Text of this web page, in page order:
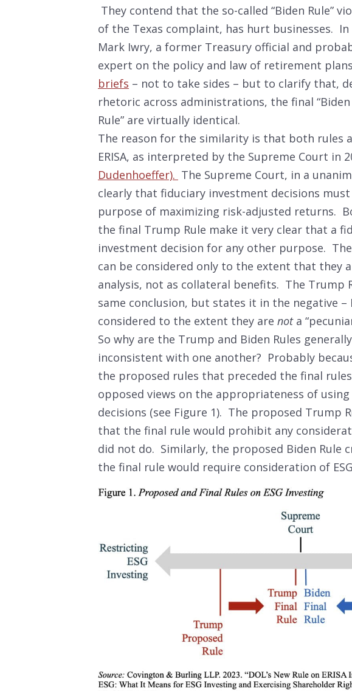
They contend that the so-called “Biden Rule”
of the Texas complaint, has hurt businesses.
Mark Iwry, a former Treasury official and
expert on the policy and law of retirement
briefs – not to take sides – but to clarify that,
rhetoric across administrations, the final “Biden
Rule” are virtually identical.
The reason for the similarity is that both rules
ERISA, as interpreted by the Supreme Court in
Dudenhoeffer). The Supreme Court, in a
clearly that fiduciary investment decisions
purpose of maximizing risk-adjusted returns.
the final Trump Rule make it very clear that a
investment decision for any other purpose. The
can be considered only to the extent that they
analysis, not as collateral benefits. The Trump
same conclusion, but states it in the negative –
considered to the extent they are nota
So why are the Trump and Biden Rules
inconsistent with one another? Probably
the proposed rules that preceded the final
opposed views on the appropriateness of
decisions (see Figure 1). The proposed Trump
that the final rule would prohibit any
did not do. Similarly, the proposed Biden Rule
the final rule would require consideration of